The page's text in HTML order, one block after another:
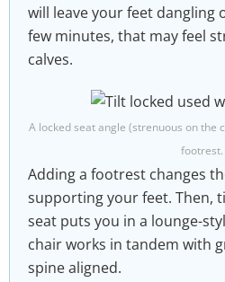
will leave your feet dangling
few minutes, that may feel
calves.
A locked seat angle (strenuous on the
footrest.
Adding a footrest changes
supporting your feet. Then,
seat puts you in a lounge-
chair works in tandem with
spine aligned.